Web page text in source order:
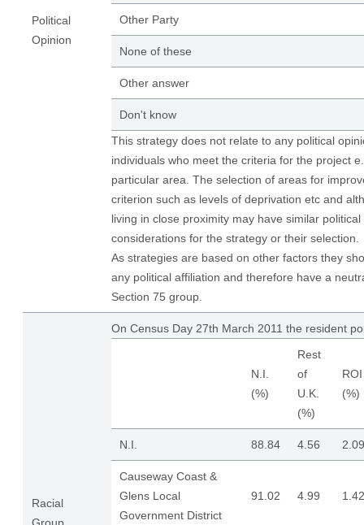
Political
Opinion
Other Party
None of these
Other answer
Don't know
This strategy does not relate to any political
individuals who meet the criteria for the project
particular area. The selection of areas for
criterion such as levels of deprivation etc and
living in close proximity may have similar
considerations for the strategy or their selection.
As strategies are based on other factors they
any political affiliation and therefore have a
Section 75 group.
Racial
On Census Day 27th March 2011 the resident
N.I.
(%)
Rest
of
U.K.
(%)
ROI
(%)
N.I. 88.84 4.56 2.09
Causeway Coast &
Glens Local
Government District
91.02 4.99 1.42